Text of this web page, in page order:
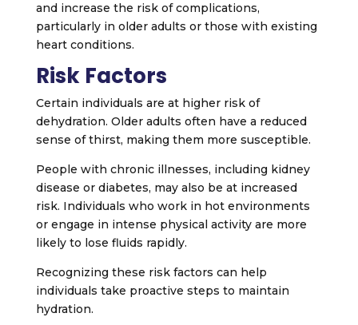
and increase the risk of complications,
particularly in older adults or those with existing
heart conditions.
Risk Factors
Certain individuals are at higher risk of
dehydration. Older adults often have a reduced
sense of thirst, making them more susceptible.
People with chronic illnesses, including kidney
disease or diabetes, may also be at increased
risk. Individuals who work in hot environments
or engage in intense physical activity are more
likely to lose fluids rapidly.
Recognizing these risk factors can help
individuals take proactive steps to maintain
hydration.